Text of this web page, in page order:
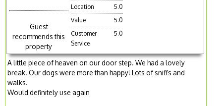
Guest
recommends this
property
Location
5.0
Value
5.0
Customer
Service
5.0
A little piece of heaven on our door step. We had a lovely
break. Our dogs were more than happy! Lots of sniffs and
walks.
Would definitely use again